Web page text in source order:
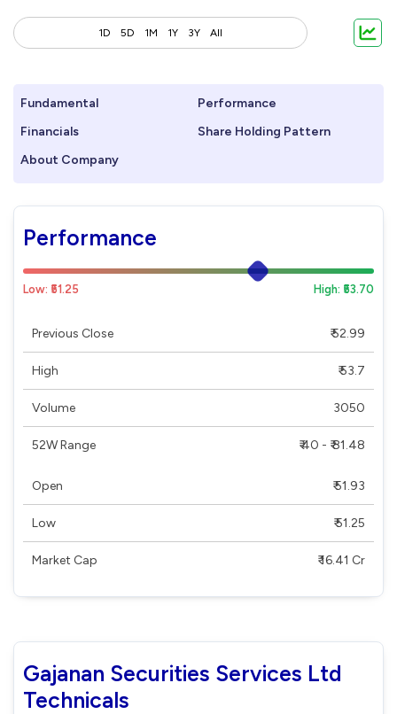
1D 5D 1M 1Y 3Y All
Fundamental
Performance
Financials
Share Holding Pattern
About Company
Performance
Low: ₹51.25 High: ₹53.70
Previous Close ₹ 52.99
High ₹ 53.7
Volume 3050
52W Range ₹ 40 - ₹ 81.48
Open ₹ 51.93
Low ₹ 51.25
Market Cap ₹ 16.41 Cr
Gajanan Securities Services Ltd
Technicals